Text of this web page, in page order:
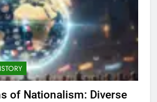
of Nationalism: Diverse